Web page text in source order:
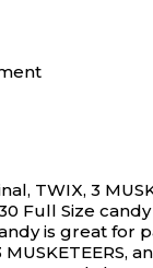
TWIX, 3
Full Size
is great for